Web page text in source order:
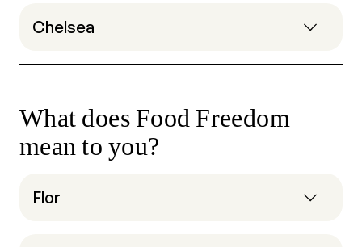
Chelsea
What does Food Freedom
mean to you?
Flor